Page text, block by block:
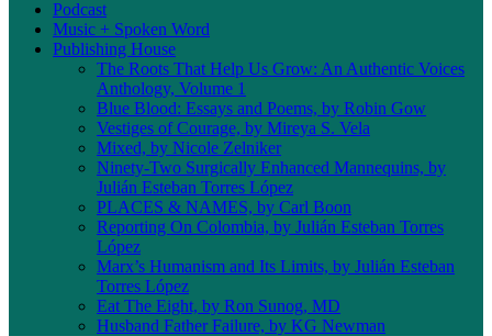
Podcast
Music + Spoken Word
Publishing House
The Roots That Help Us Grow: An Authentic Voices
Anthology, Volume 1
Blue Blood: Essays and Poems, by Robin Gow
Vestiges of Courage, by Mireya S. Vela
Mixed, by Nicole Zelniker
Ninety-Two Surgically Enhanced Mannequins, by
Julián Esteban Torres López
PLACES & NAMES, by Carl Boon
Reporting On Colombia, by Julián Esteban Torres
López
Marx’s Humanism and Its Limits, by Julián Esteban
Torres López
Eat The Eight, by Ron Sunog, MD
Husband Father Failure, by KG Newman